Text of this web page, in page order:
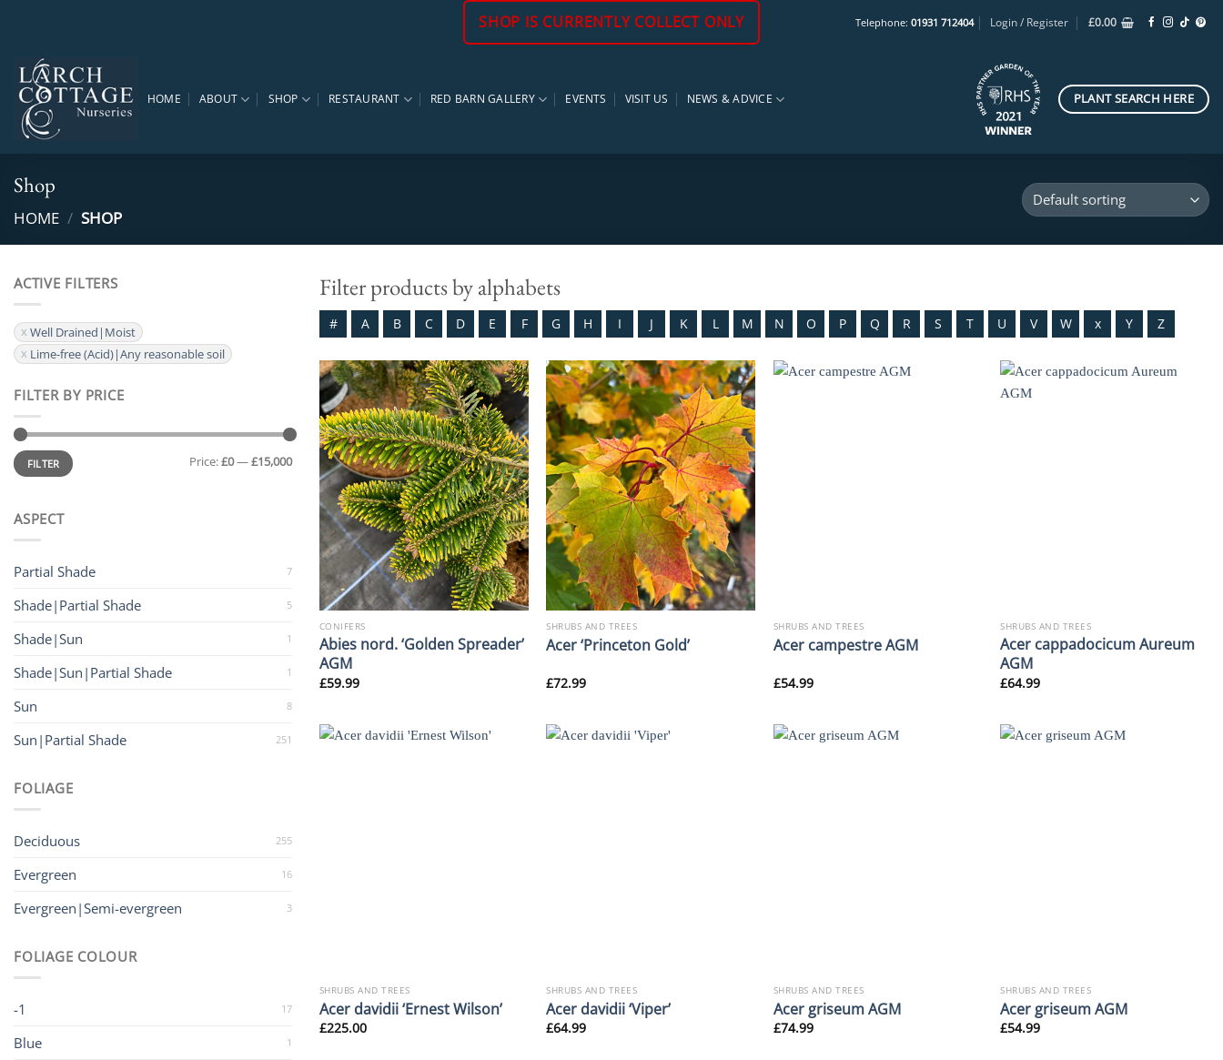
content
SHOP IS CURRENTLY COLLECT ONLY Telephone: 01931 712404 Login / Register £0.00
HOME ABOUT SHOP RESTAURANT RED BARN GALLERY EVENTS VISIT US NEWS & ADVICE PLANT SEARCH HERE
Shop
HOME / SHOP
ACTIVE FILTERS
Well Drained|Moist
Lime-free (Acid)|Any reasonable soil
FILTER BY PRICE
Min
price
Max
priceFILTER Price:£0—£15,000
ASPECT
Partial Shade 7
Shade|Partial Shade 5
Shade|Sun 1
Shade|Sun|Partial Shade 1
Sun 8
Sun|Partial Shade 251
FOLIAGE
Deciduous 255
Evergreen 16
Evergreen|Semi-evergreen 3
FOLIAGE COLOUR
-1 17
Blue 1
Filter products by alphabets
# A B C D E F G H I J K L M N O P Q R S T U V W x Y Z
CONIFERS
Abies nord. ‘Golden Spreader’
AGM
£59.99
SHRUBS AND TREES
Acer ‘Princeton Gold’
£72.99
SHRUBS AND TREES
Acer campestre AGM
£54.99
SHRUBS AND TREES
Acer cappadocicum Aureum
AGM
£64.99
SHRUBS AND TREES
Acer davidii ‘Ernest Wilson’
£225.00
SHRUBS AND TREES
Acer davidii ‘Viper’
£64.99
SHRUBS AND TREES
Acer griseum AGM
£74.99
SHRUBS AND TREES
Acer griseum AGM
£54.99